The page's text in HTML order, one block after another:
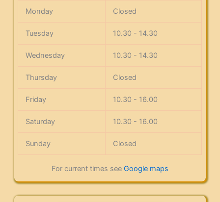
Monday Closed
Tuesday 10.30 - 14.30
Wednesday 10.30 - 14.30
Thursday Closed
Friday 10.30 - 16.00
Saturday 10.30 - 16.00
Sunday Closed
For current times see Google maps